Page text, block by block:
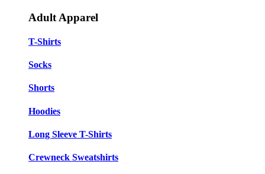
Adult Apparel
T-Shirts
Socks
Shorts
Hoodies
Long Sleeve T-Shirts
Crewneck Sweatshirts